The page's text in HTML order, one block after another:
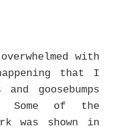
with
that I
goosebumps
Some of the
was shown in